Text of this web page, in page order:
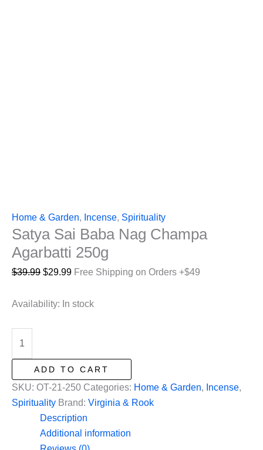
Home & Garden, Incense, Spirituality
Satya Sai Baba Nag Champa
Agarbatti 250g
$39.99 Original
was:
$29.99Current
is:
Free Shipping on Orders +$49
Availability: In stock
Nag
ADD TO CART
SKU: OT-21-250 Categories: Home & Garden, Incense,
Spirituality Brand: Virginia & Rook
Description
Additional information